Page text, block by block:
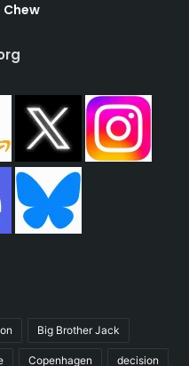
Chew
Big Brother Jack
Copenhagen decision